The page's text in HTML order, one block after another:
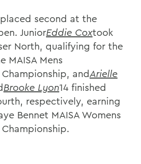
second at the
JuniorEddie Coxtook
North, qualifying for the
MAISA Mens
andArielle
Brooke Lyon14 finished
respectively, earning
Bennet MAISA Womens